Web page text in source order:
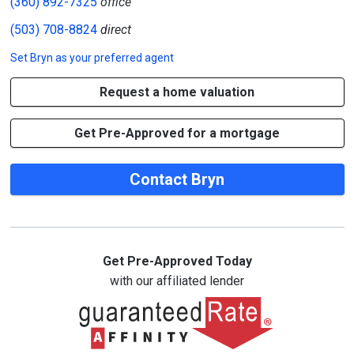
(503) 708-8824direct
Set Bryn as your preferred agent
Request a home valuation
Get Pre-Approved for a mortgage
Contact Bryn
Get Pre-Approved Today
with our affiliated lender